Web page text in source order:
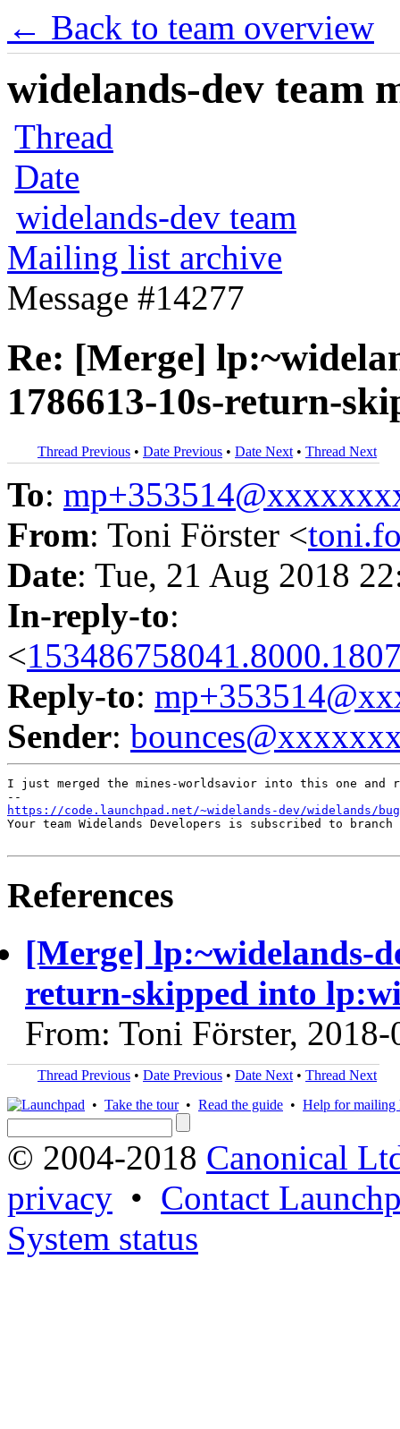
← Back to team overview
widelands-dev team
Thread
Date
widelands-dev team
Mailing list archive
Message #14277
Re: [Merge]
1786613-10s-return-
Thread Previous • Date Previous • Date Next • Thread Next
To:
From: Toni Förster <
Date: Tue, 21 Aug 2018
In-reply-to:
<
Reply-to:
Sender:
I just merged the mines-worldsavior into this one and
https://code.launchpad.net/~widelands-dev/widelands/
Your team Widelands Developers is subscribed to
References
[Merge] lp:~widelands-
return-skipped into
From: Toni Förster,
Thread Previous • Date Previous • Date Next • Thread Next
• Take the tour• Read the guide • Help for mailing
© 2004-2018 Canonical
privacy • Contact
System status